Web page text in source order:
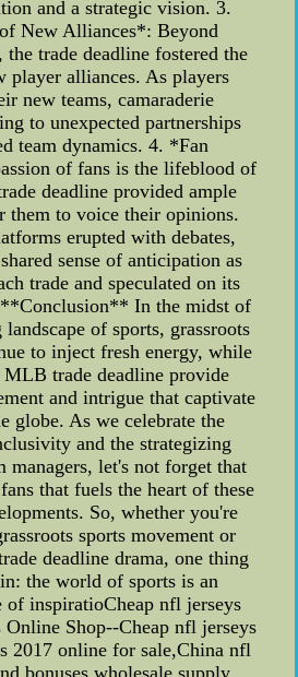
and a strategic vision. 3.
New Alliances*: Beyond
trade deadline fostered the
player alliances. As players
new teams, camaraderie
to unexpected partnerships
team dynamics. 4. *Fan
of fans is the lifeblood of
deadline provided ample
them to voice their opinions.
erupted with debates,
sense of anticipation as
trade and speculated on its
In the midst of
of sports, grassroots
to inject fresh energy, while
trade deadline provide
and intrigue that captivate
globe. As we celebrate the
and the strategizing
managers, let's not forget that
that fuels the heart of these
So, whether you're
sports movement or
deadline drama, one thing
the world of sports is an
of inspiratioCheap nfl jerseys
Online Shop--Cheap nfl jerseys
2017 online for sale,China nfl
bonuses wholesale supply